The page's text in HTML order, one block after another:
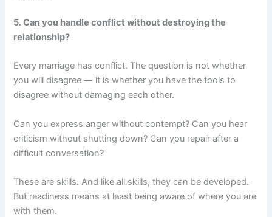
5. Can you handle conflict without destroying the
relationship?
Every marriage has conflict. The question is not whether
you will disagree — it is whether you have the tools to
disagree without damaging each other.
Can you express anger without contempt? Can you hear
criticism without shutting down? Can you repair after a
difficult conversation?
These are skills. And like all skills, they can be developed.
But readiness means at least being aware of where you are
with them.